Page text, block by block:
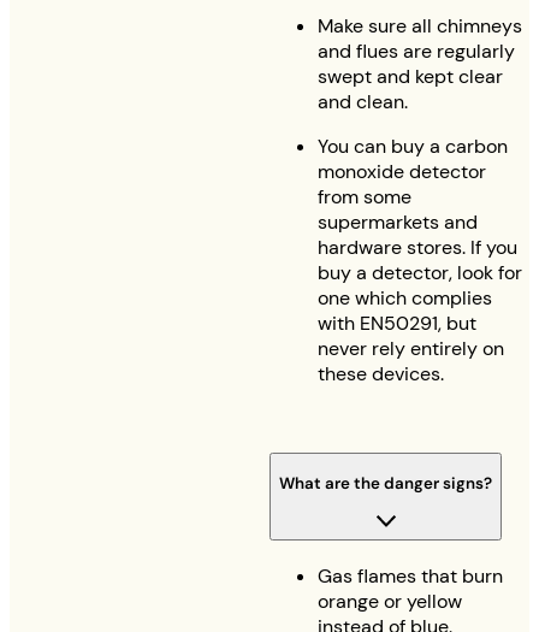
Make sure all chimneys
and flues are regularly
swept and kept clear
and clean.
You can buy a carbon
monoxide detector
from some
supermarkets and
hardware stores. If you
buy a detector, look for
one which complies
with EN50291, but
never rely entirely on
these devices.
What are the danger signs?
Gas flames that burn
orange or yellow
instead of blue.